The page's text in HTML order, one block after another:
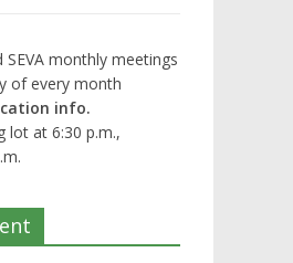
monthly meetings
of every month
info.
lot at 6:30 p.m.,